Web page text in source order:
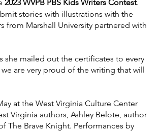
2023 WVPB PBS Kids Writers Contest.
stories with illustrations with the
from Marshall University partnered with
she mailed out the certificates to every
are very proud of the writing that will
at the West Virginia Culture Center
Virginia authors, Ashley Belote, author
The Brave Knight. Performances by